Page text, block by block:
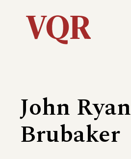
Utility
navigation
John Ryan
Brubaker